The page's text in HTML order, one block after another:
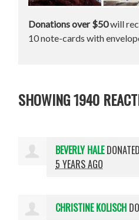
Donations over $50will
10 note-cards with
SHOWING 1940
BEVERLY HALE
5 YEARS AGO
CHRISTINE KOLISCH